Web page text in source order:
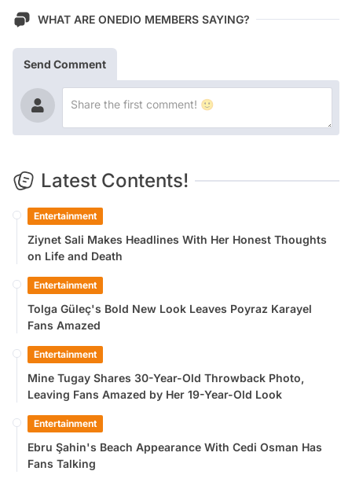
WHAT ARE ONEDIO MEMBERS SAYING?
Send Comment
Latest Contents!
Entertainment
Ziynet Sali Makes Headlines With Her Honest Thoughts
on Life and Death
Entertainment
Tolga Güleç's Bold New Look Leaves Poyraz Karayel
Fans Amazed
Entertainment
Mine Tugay Shares 30-Year-Old Throwback Photo,
Leaving Fans Amazed by Her 19-Year-Old Look
Entertainment
Ebru Şahin's Beach Appearance With Cedi Osman Has
Fans Talking